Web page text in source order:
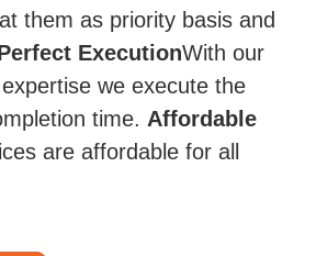
them as priority basis and
Execution​​ With our
we execute the
time. Affordable
are affordable for all